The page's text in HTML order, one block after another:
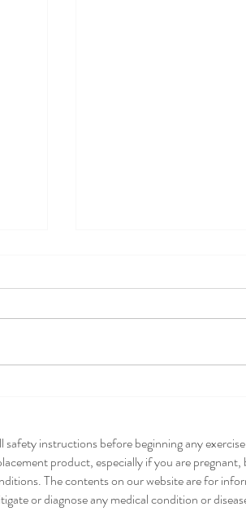
instructions before beginning any
product, especially if you are pregnant,
The contents on our website are for
or diagnose any medical condition or